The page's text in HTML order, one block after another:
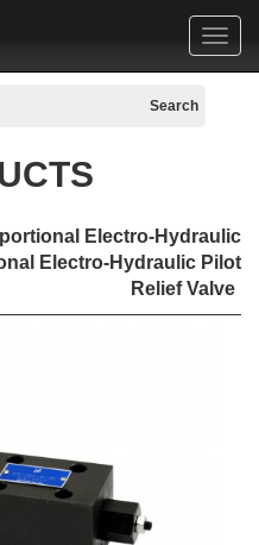
Electro-Hydraulic
Electro-Hydraulic Pilot
Relief Valve